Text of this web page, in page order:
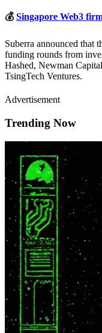
💰 Singapore Web3
Suberra announced that
funding rounds from
Hashed, Newman
TsingTech Ventures.
Advertisement
Trending Now